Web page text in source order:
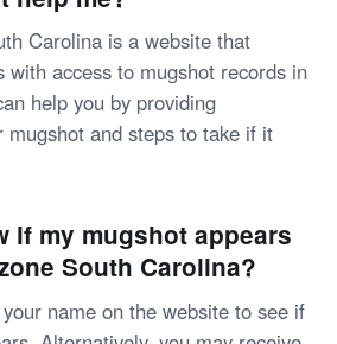
Carolina is a website that
with access to mugshot records in
help you by providing
mugshot and steps to take if it
if my mugshot appears
South Carolina?
name on the website to see if